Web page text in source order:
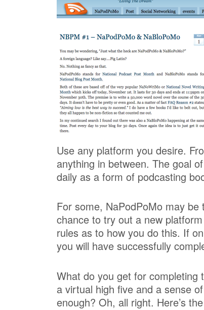
Use any platform you desire.
anything in between. The goal
daily as a form of podcasting
For some, NaPodPoMo may
chance to try out a new
rules as to how you do this. If
you will have successfully
What do you get for completing
a virtual high five and a sense
enough? Oh, all right. Here’s